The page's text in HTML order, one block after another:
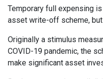
Temporary full expensing
asset write-off scheme,
Originally a stimulus
COVID-19 pandemic, the
make significant asset